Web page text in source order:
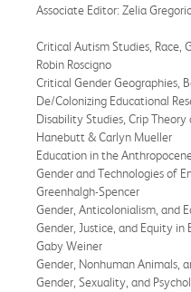
Associate Editor: Zelia
Critical Autism Studies, Race,
Robin Roscigno
Critical Gender Geographies,
De/Colonizing Educational
Disability Studies, Crip Theory
Hanebutt & Carlyn Mueller
Education in the
Gender and Technologies of
Greenhalgh-Spencer
Gender, Anticolonialism, and
Gender, Justice, and Equity in
Gaby Weiner
Gender, Nonhuman Animals,
Gender, Sexuality, and